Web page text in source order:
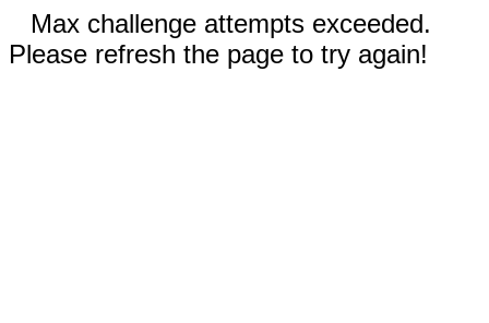
Max challenge attempts exceeded.
Please refresh the page to try again!